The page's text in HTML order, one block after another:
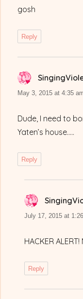
gosh
Reply
May 3, 2015 at 4:35
Dude, I need to
Yaten’s house…..
Reply
July 17, 2015 at
HACKER ALERT!
Reply